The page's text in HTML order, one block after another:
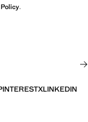
.
XLINKEDIN